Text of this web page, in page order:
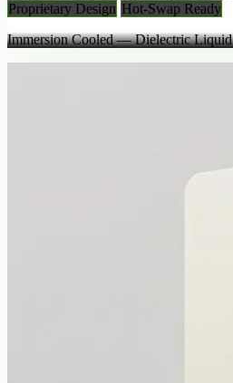
Proprietary Design Hot-Swap Ready
Immersion Cooled — Dielectric Liquid